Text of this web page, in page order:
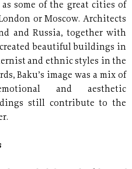
some of the great cities of
or Moscow. Architects
and Russia, together with
beautiful buildings in
and ethnic styles in the
Baku’s image was a mix of
and aesthetic
still contribute to the